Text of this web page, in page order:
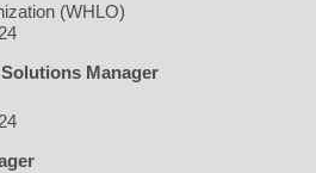
(WHLO)
Manager